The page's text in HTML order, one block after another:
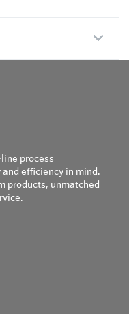
process
efficiency in mind.
products, unmatched